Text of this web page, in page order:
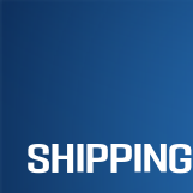
SHIPPING